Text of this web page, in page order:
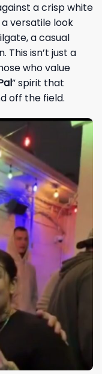
a crisp white
versatile look
a casual
This isn’t just a
who value
” spirit that
off the field.